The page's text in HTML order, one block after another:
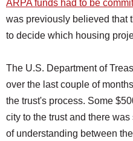
ARPA funds had to be
was previously believed that
to decide which housing
The U.S. Department of
over the last couple of
the trust's process. Some
city to the trust and there
of understanding between